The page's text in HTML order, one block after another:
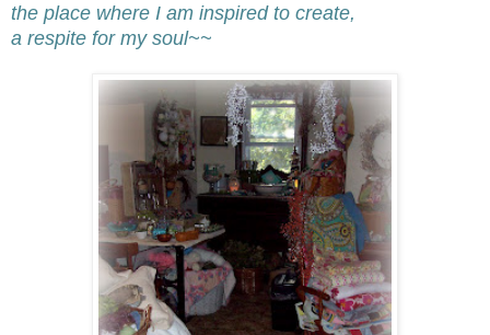
the place where I am inspired to create,
a respite for my soul~~